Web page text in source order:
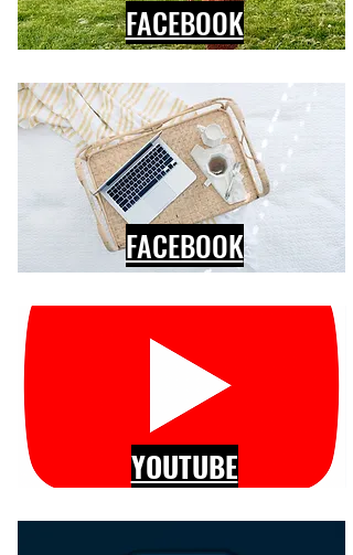
FACEBOOK
FACEBOOK
YOUTUBE